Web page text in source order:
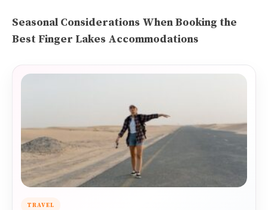
Seasonal Considerations When Booking the
Best Finger Lakes Accommodations
TRAVEL